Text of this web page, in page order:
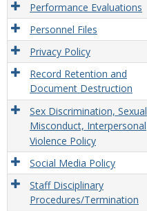
Performance Evaluations
Personnel Files
Privacy Policy
Record Retention and
Document Destruction
Sex Discrimination, Sexual
Misconduct, Interpersonal
Violence Policy
Social Media Policy
Staff Disciplinary
Procedures/Termination